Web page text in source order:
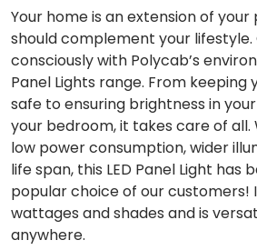
Your home is an extension of
should complement your lifestyle.
consciously with Polycab’s
Panel Lights range. From keeping
safe to ensuring brightness in
your bedroom, it takes care of
low power consumption, wider
life span, this LED Panel Light has
popular choice of our customers!
wattages and shades and is
anywhere.